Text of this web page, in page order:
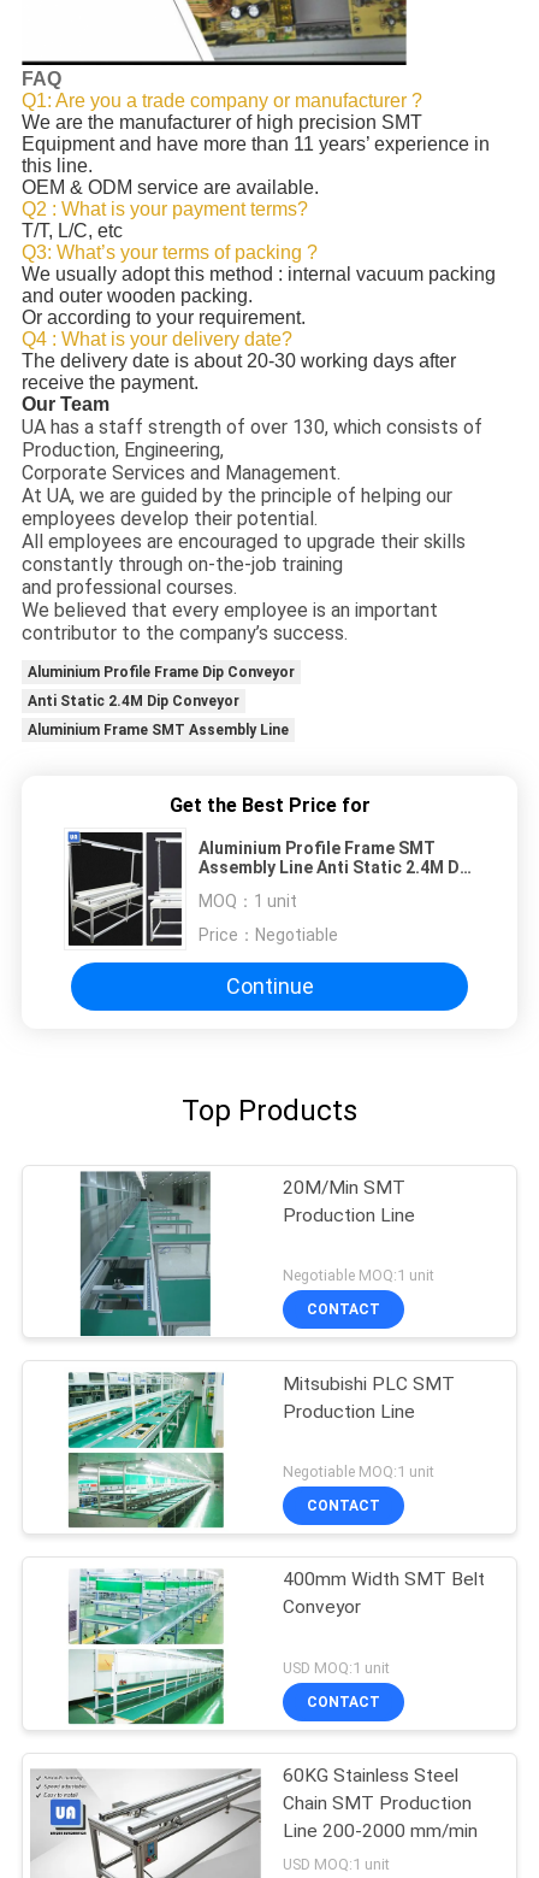
FAQ
Q1: Are you a trade company or manufacturer ?
We are the manufacturer of high precision SMT
Equipment and have more than 11 years’ experience in
this line.
OEM & ODM service are available.
Q2 : What is your payment terms?
T/T, L/C, etc
Q3: What’s your terms of packing ?
We usually adopt this method : internal vacuum packing
and outer wooden packing.
Or according to your requirement.
Q4 : What is your delivery date?
The delivery date is about 20-30 working days after
receive the payment.
Our Team
UA has a staff strength of over 130, which consists of
Production, Engineering,
Corporate Services and Management.
At UA, we are guided by the principle of helping our
employees develop their potential.
All employees are encouraged to upgrade their skills
constantly through on-the-job training
and professional courses.
We believed that every employee is an important
contributor to the company’s success.
Aluminium Profile Frame Dip Conveyor
Anti Static 2.4M Dip Conveyor
Aluminium Frame SMT Assembly Line
Get the Best Price for
Aluminium Profile Frame SMT
Assembly Line Anti Static 2.4M Dip
MOQ： 1 unit
Price： Negotiable
Continue
Top Products
20M/Min SMT
Production Line
Negotiable MOQ:1 unit
CONTACT
Mitsubishi PLC SMT
Production Line
Negotiable MOQ:1 unit
CONTACT
400mm Width SMT Belt
Conveyor
USD MOQ:1 unit
CONTACT
60KG Stainless Steel
Chain SMT Production
Line 200-2000 mm/min
USD MOQ:1 unit